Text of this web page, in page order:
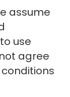
assume
use
agree